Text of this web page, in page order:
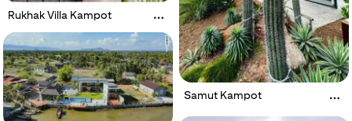
Samut Kampot
Rukhak Villa Kampot